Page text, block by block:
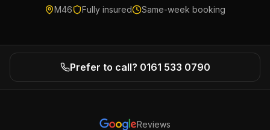
M46 Fully insured Same-week booking
Prefer to call? 0161 533 0790
Reviews